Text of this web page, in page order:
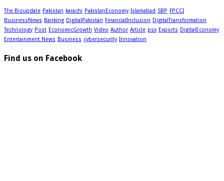
The Bizupdate Pakistan karachi PakistanEconomy Islamabad SBP FPCCI
BusinessNews Banking DigitalPakistan FinancialInclusion DigitalTransformation
Technology Post EconomicGrowth Video Author Article psx Exports DigitalEconomy
Entertainment News Business cybersecurity Innovation
Find us on Facebook